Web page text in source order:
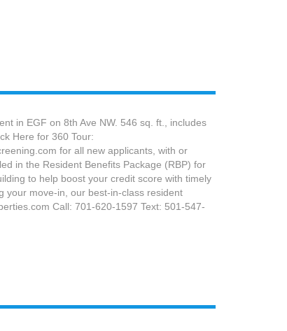
in EGF on 8th Ave NW. 546 sq. ft., includes
Here for 360 Tour:
for all new applicants, with or
in the Resident Benefits Package (RBP) for
to help boost your credit score with timely
your move-in, our best-in-class resident
Call: 701-620-1597 Text: 501-547-